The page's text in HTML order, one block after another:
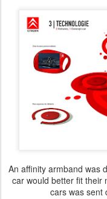
An affinity armband was
car would better fit their
cars was sent